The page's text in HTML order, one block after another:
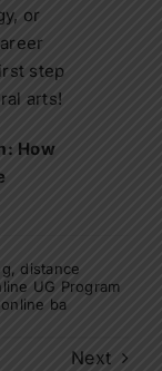
or
step
arts!
How
,distance
UG Program
online ba
Next